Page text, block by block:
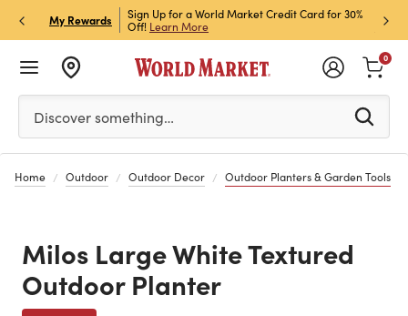
My Rewards
Store Pick Up! Code:
Sign Up for a World Market Credit Card for 30%
Off! Learn More
Sign
Join
Please enter at least 3 characters to see search
Discover something…
0
Home Outdoor Outdoor Decor Outdoor Planters & Garden Tools
Milos Large White Textured
Outdoor Planter